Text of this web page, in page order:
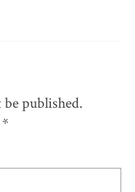
published.
*